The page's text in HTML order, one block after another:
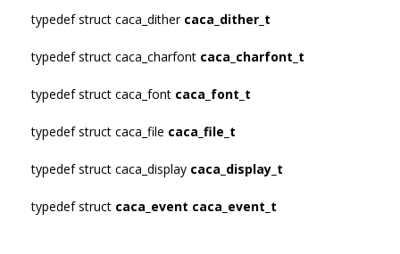
typedef struct caca_dither caca_dither_t
typedef struct caca_charfont caca_charfont_t
typedef struct caca_font caca_font_t
typedef struct caca_file caca_file_t
typedef struct caca_display caca_display_t
typedef struct caca_event caca_event_t